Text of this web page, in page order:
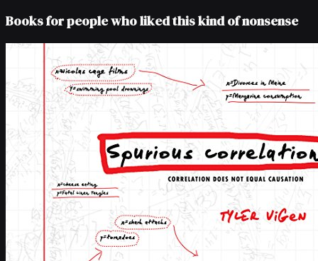
Books for people who liked this kind of nonsense